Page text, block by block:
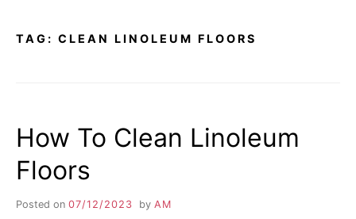
TAG: CLEAN LINOLEUM FLOORS
How To Clean Linoleum
Floors
Posted on 07/12/2023 by AM